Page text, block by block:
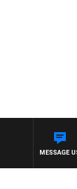
MESSAGE